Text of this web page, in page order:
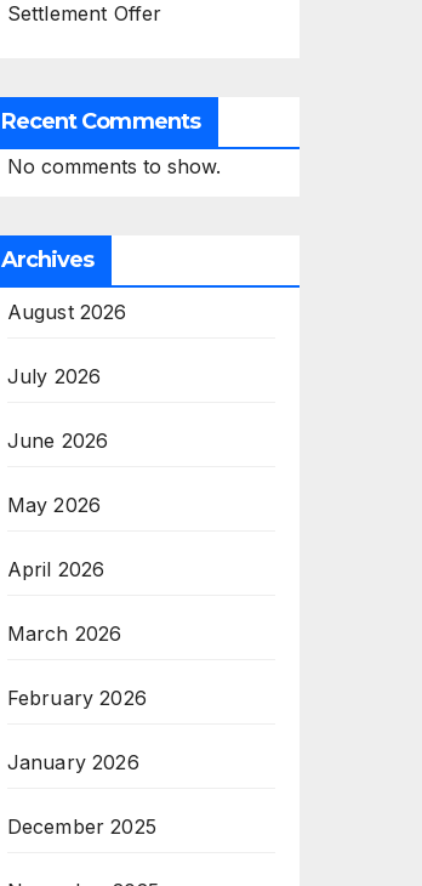
Settlement Offer
Recent Comments
No comments to show.
Archives
August 2026
July 2026
June 2026
May 2026
April 2026
March 2026
February 2026
January 2026
December 2025